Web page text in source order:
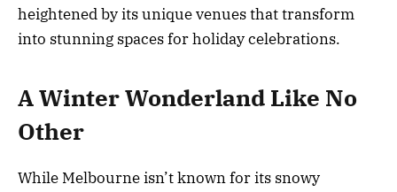
heightened by its unique venues that transform
into stunning spaces for holiday celebrations.
A Winter Wonderland Like No
Other
While Melbourne isn’t known for its snowy